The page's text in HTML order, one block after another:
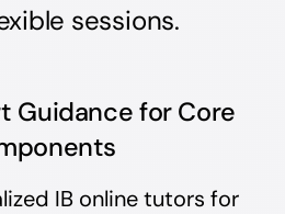
sessions.
Guidance for Core
IB online tutors for